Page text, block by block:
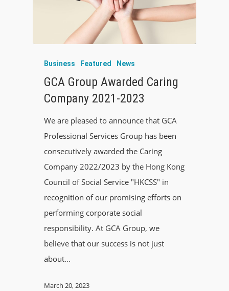
Business Featured News
GCA Group Awarded Caring
Company 2021-2023
We are pleased to announce that GCA
Professional Services Group has been
consecutively awarded the Caring
Company 2022/2023 by the Hong Kong
Council of Social Service "HKCSS" in
recognition of our promising efforts on
performing corporate social
responsibility. At GCA Group, we
believe that our success is not just
about…
March 20, 2023